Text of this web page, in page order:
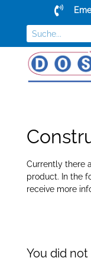
Currently there
product. In the
receive more
You did